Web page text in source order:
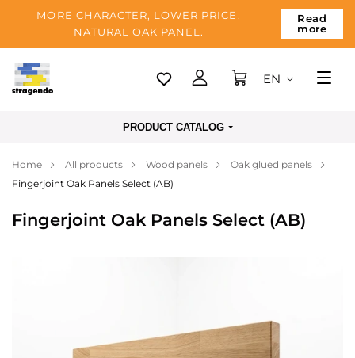
MORE CHARACTER, LOWER PRICE.
NATURAL OAK PANEL.
Read
more
Tallinn
Payment
Blog
EN
PRODUCT CATALOG
Home All products Wood panels
Oak glued panels
Fingerjoint Oak Panels Select (AB)
Fingerjoint Oak Panels Select (AB)